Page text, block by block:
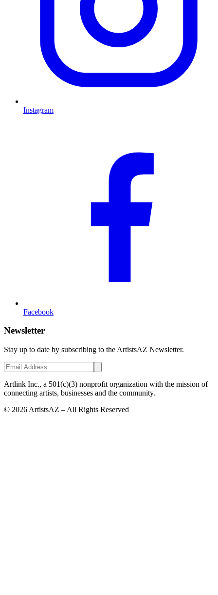
Instagram
Facebook
Newsletter
Stay up to date by subscribing to the ArtistsAZ Newsletter.
Artlink Inc., a 501(c)(3) nonprofit organization with the mission of
connecting artists, businesses and the community.
© 2026 ArtistsAZ – All Rights Reserved